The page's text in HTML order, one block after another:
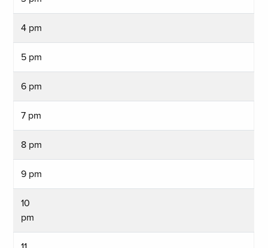
4 pm
5 pm
6 pm
7 pm
8 pm
9 pm
10
pm